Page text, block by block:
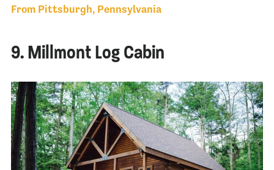
From Pittsburgh, Pennsylvania
9. Millmont Log Cabin